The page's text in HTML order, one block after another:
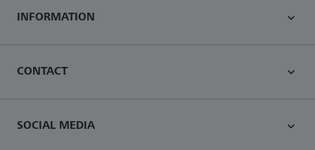
INFORMATION
CONTACT
SOCIAL MEDIA